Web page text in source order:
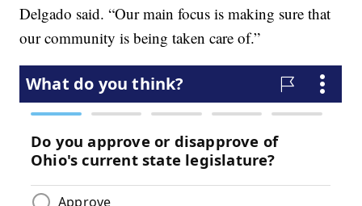
Delgado said. “Our main focus is making sure that
our community is being taken care of.”